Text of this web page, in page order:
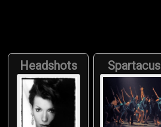
Headshots
Spartacus